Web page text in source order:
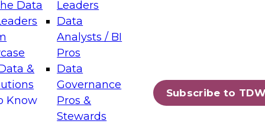
Data
&
Know
Leaders
Data
Analysts / BI
Pros
Data
Governance
Pros &
Stewards
Subscribe to
Layers: The Foundation for Trusted
Assisted Analytics
which capabilities are maturing, where
and which decisions data leaders